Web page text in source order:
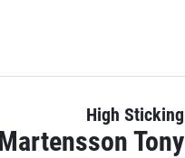
High Sticking
Tony